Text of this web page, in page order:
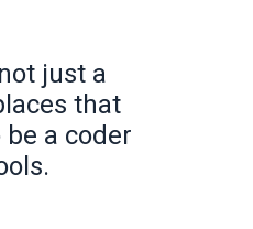
just a
that
a coder